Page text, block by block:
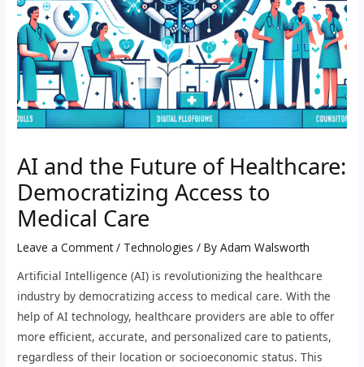
AI and the Future of Healthcare:
Democratizing Access to
Medical Care
Leave a Comment / Technologies / ByAdam Walsworth
Artificial Intelligence (AI) is revolutionizing the healthcare
industry by democratizing access to medical care. With the
help of AI technology, healthcare providers are able to offer
more efficient, accurate, and personalized care to patients,
regardless of their location or socioeconomic status. This